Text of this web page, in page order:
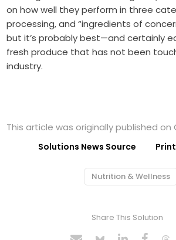
on how well they perform in three
processing, and “ingredients of
but it’s probably best—and certainly
fresh produce that has not been
industry.
This article was originally published on
Solutions News Source
Nutrition & Wellness
Share This Solution